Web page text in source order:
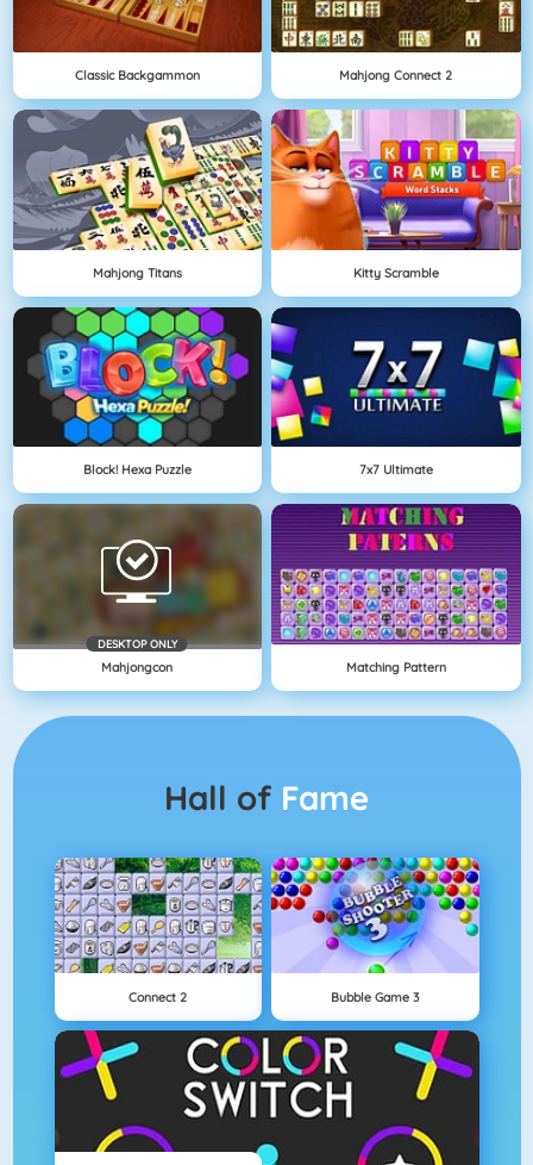
Classic Backgammon Mahjong Connect 2
Mahjong Titans Kitty Scramble
Block! Hexa Puzzle 7x7 Ultimate
DESKTOP ONLY
Mahjongcon Matching Pattern
Hall of Fame
Connect 2 Bubble Game 3